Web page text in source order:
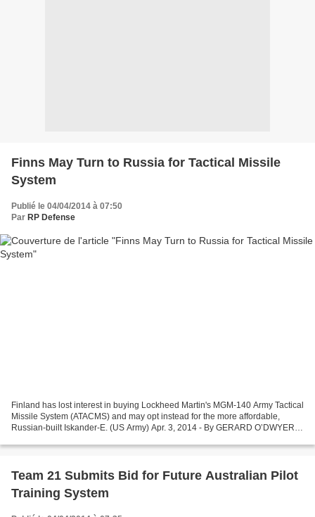
Finns May Turn to Russia for Tactical Missile
System
Publié le 04/04/2014 à 07:50
Par RP Defense
Finland has lost interest in buying Lockheed Martin's MGM-140 Army Tactical
Missile System (ATACMS) and may opt instead for the more affordable,
Russian-built Iskander-E. (US Army) Apr. 3, 2014 - By GERARD O’DWYER –
Team 21 Submits Bid for Future Australian Pilot
Training System